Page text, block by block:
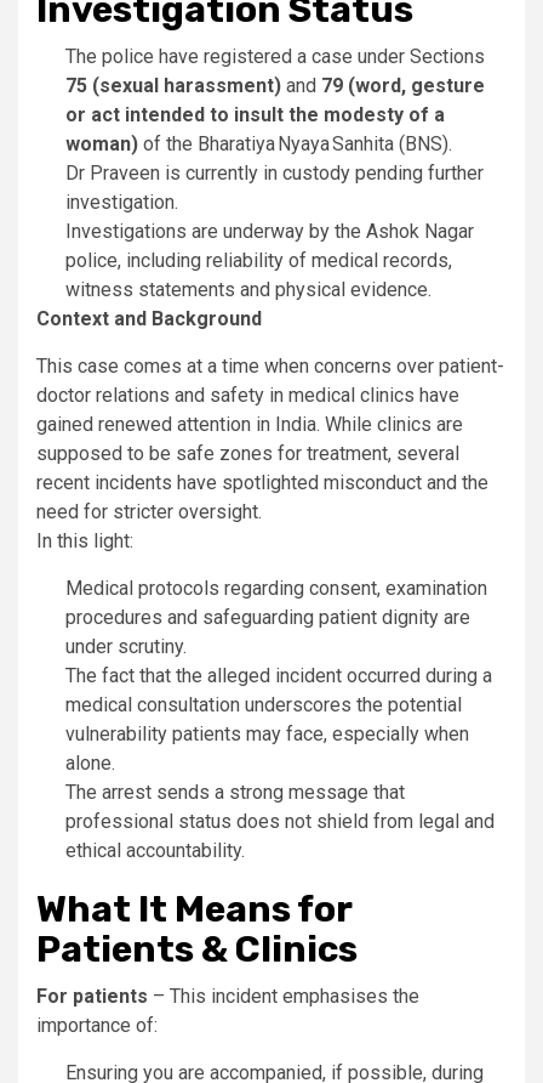
Investigation Status
The police have registered a case under Sections
75 (sexual harassment) and 79 (word, gesture
or act intended to insult the modesty of a
woman) of the Bharatiya Nyaya Sanhita (BNS).
Dr Praveen is currently in custody pending further
investigation.
Investigations are underway by the Ashok Nagar
police, including reliability of medical records,
witness statements and physical evidence.
Context and Background
This case comes at a time when concerns over patient-
doctor relations and safety in medical clinics have
gained renewed attention in India. While clinics are
supposed to be safe zones for treatment, several
recent incidents have spotlighted misconduct and the
need for stricter oversight.
In this light:
Medical protocols regarding consent, examination
procedures and safeguarding patient dignity are
under scrutiny.
The fact that the alleged incident occurred during a
medical consultation underscores the potential
vulnerability patients may face, especially when
alone.
The arrest sends a strong message that
professional status does not shield from legal and
ethical accountability.
What It Means for
Patients & Clinics
For patients – This incident emphasises the
importance of:
Ensuring you are accompanied, if possible, during